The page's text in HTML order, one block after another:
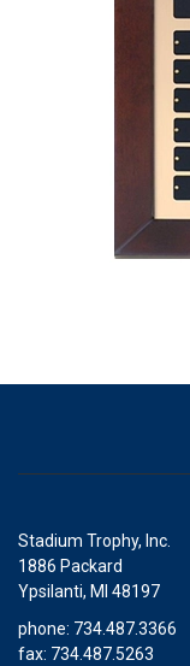
Stadium Trophy, Inc.
1886 Packard
Ypsilanti, MI 48197
phone: 734.487.3366
fax: 734.487.5263